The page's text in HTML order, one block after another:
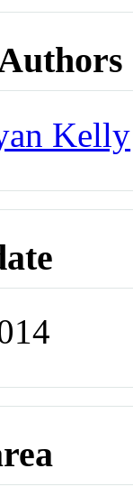
Kelly